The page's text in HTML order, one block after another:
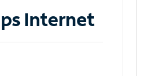
Internet